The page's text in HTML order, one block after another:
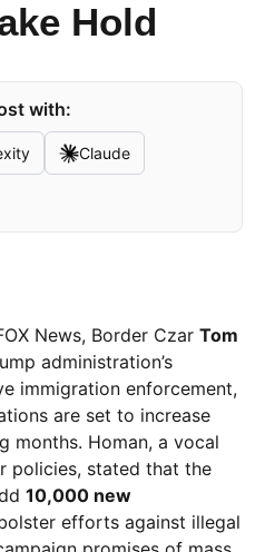
Hold
with:
Claude
News, Border Czar Tom
administration’s
immigration enforcement,
are set to increase
months. Homan, a vocal
policies, stated that the
10,000 new
efforts against illegal